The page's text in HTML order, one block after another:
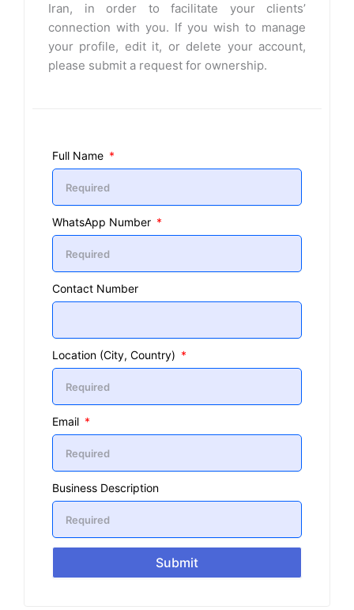
Iran, in order to facilitate your clients’
connection with you. If you wish to manage
your profile, edit it, or delete your account,
please submit a request for ownership.
Full Name
WhatsApp Number
Contact Number
Location (City, Country)
Email
Business Description
Submit